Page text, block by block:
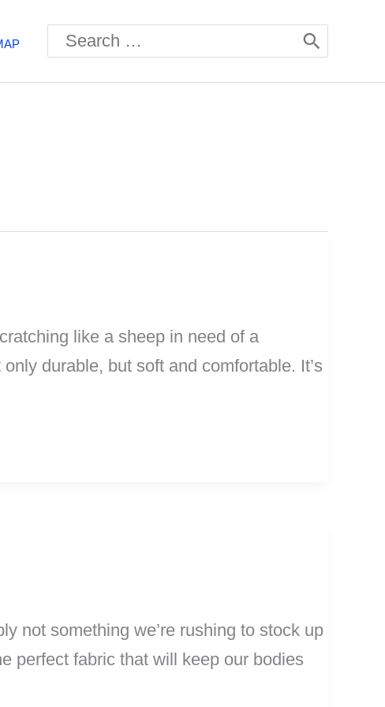
Search
for:
like a sheep in need of a
durable, but soft and comfortable. It’s
not something we’re rushing to stock up
perfect fabric that will keep our bodies